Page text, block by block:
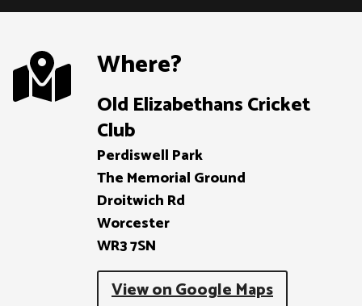
Where?
Old Elizabethans Cricket
Club
Perdiswell Park
The Memorial Ground
Droitwich Rd
Worcester
WR3 7SN
View on Google Maps